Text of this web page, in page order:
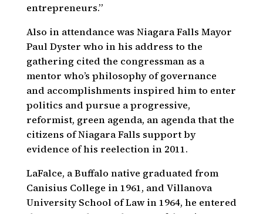
entrepreneurs.”
Also in attendance was Niagara Falls Mayor
Paul Dyster who in his address to the
gathering cited the congressman as a
mentor who’s philosophy of governance
and accomplishments inspired him to enter
politics and pursue a progressive,
reformist, green agenda, an agenda that the
citizens of Niagara Falls support by
evidence of his reelection in 2011.
LaFalce, a Buffalo native graduated from
Canisius College in 1961, and Villanova
University School of Law in 1964, he entered